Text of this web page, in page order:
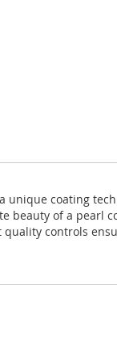
unique coating
beauty of a pearl
controls